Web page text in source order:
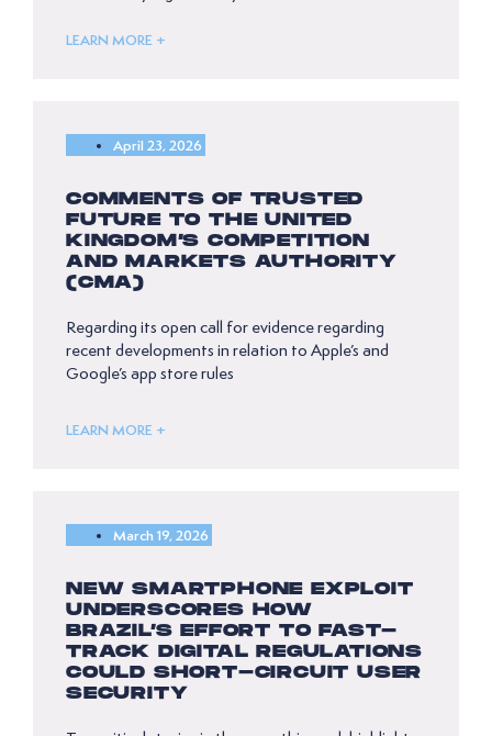
LEARN MORE +
April 23, 2026
COMMENTS OF TRUSTED
FUTURE TO THE UNITED
KINGDOM’S COMPETITION
AND MARKETS AUTHORITY
(CMA)
Regarding its open call for evidence regarding
recent developments in relation to Apple’s and
Google’s app store rules
LEARN MORE +
March 19, 2026
NEW SMARTPHONE EXPLOIT
UNDERSCORES HOW
BRAZIL’S EFFORT TO FAST-
TRACK DIGITAL REGULATIONS
COULD SHORT-CIRCUIT USER
SECURITY